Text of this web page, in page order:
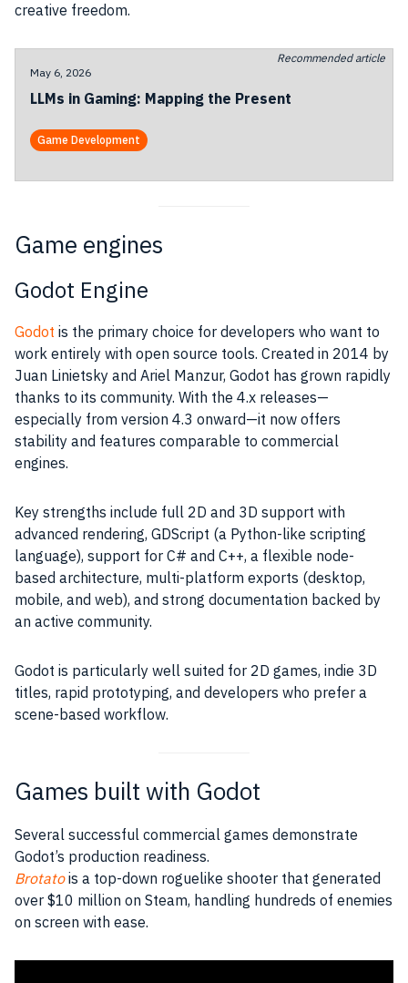
creative freedom.
Recommended article
May 6, 2026
LLMs in Gaming: Mapping the Present
Game Development
Game engines
Godot Engine
Godot is the primary choice for developers who want to
work entirely with open source tools. Created in 2014 by
Juan Linietsky and Ariel Manzur, Godot has grown rapidly
thanks to its community. With the 4.x releases—
especially from version 4.3 onward—it now offers
stability and features comparable to commercial
engines.
Key strengths include full 2D and 3D support with
advanced rendering, GDScript (a Python-like scripting
language), support for C# and C++, a flexible node-
based architecture, multi-platform exports (desktop,
mobile, and web), and strong documentation backed by
an active community.
Godot is particularly well suited for 2D games, indie 3D
titles, rapid prototyping, and developers who prefer a
scene-based workflow.
Games built with Godot
Several successful commercial games demonstrate
Godot’s production readiness.
Brotato is a top-down roguelike shooter that generated
over $10 million on Steam, handling hundreds of enemies
on screen with ease.